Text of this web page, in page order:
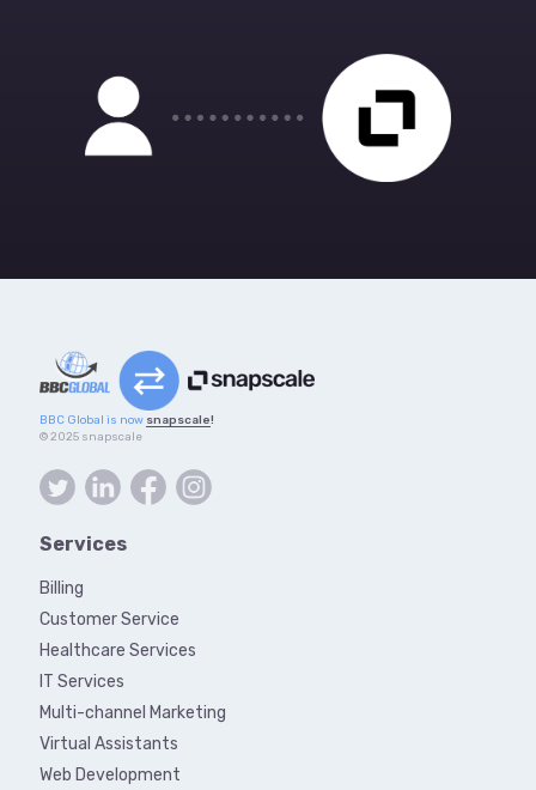
BBC Global is now snapscale!
© 2025 snapscale
Services
Billing
Customer Service
Healthcare Services
IT Services
Multi-channel Marketing
Virtual Assistants
Web Development